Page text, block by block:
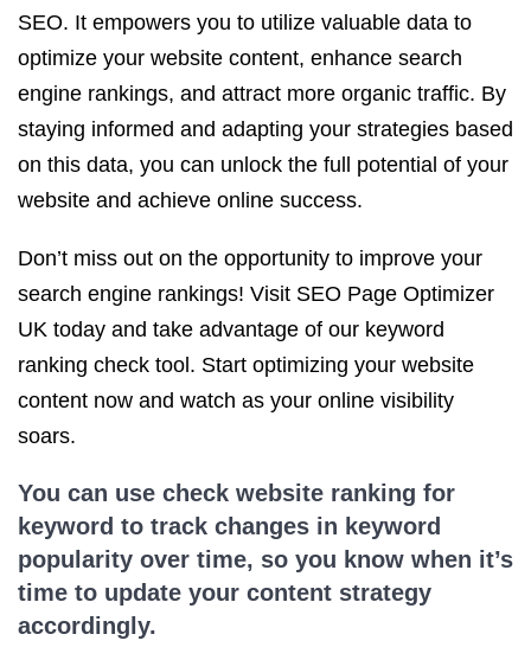
SEO. It empowers you to utilize valuable data to
optimize your website content, enhance search
engine rankings, and attract more organic traffic. By
staying informed and adapting your strategies based
on this data, you can unlock the full potential of your
website and achieve online success.
Don’t miss out on the opportunity to improve your
search engine rankings! Visit SEO Page Optimizer
UK today and take advantage of our keyword
ranking check tool. Start optimizing your website
content now and watch as your online visibility
soars.
You can use check website ranking for
keyword to track changes in keyword
popularity over time, so you know when it’s
time to update your content strategy
accordingly.